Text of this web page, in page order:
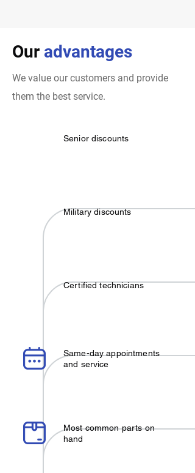
Our advantages
We value our customers and provide
them the best service.
Senior discounts
Military discounts
Certified technicians
Same-day appointments
and service
Most common parts on
hand